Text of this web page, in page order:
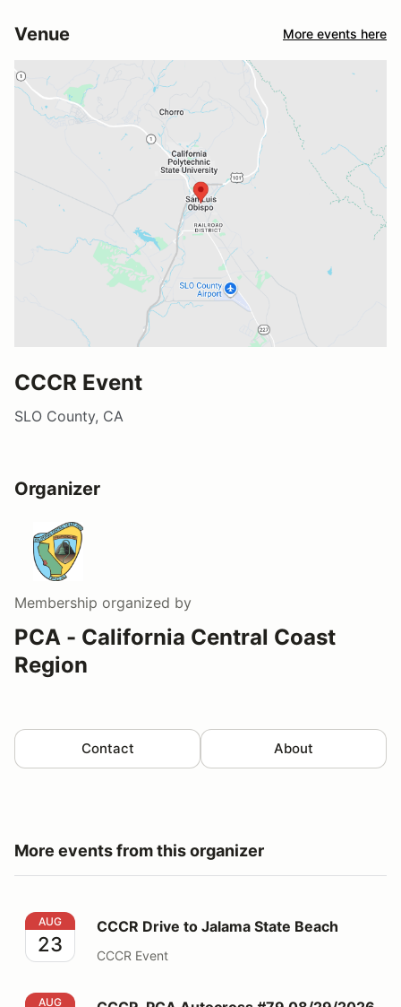
Venue More events here
CCCR Event
SLO County, CA
Organizer
Membership organized by
PCA - California Central Coast
Region
Contact About
More events from this organizer
CCCR Drive to Jalama State Beach
AUG
23
CCCR Drive to Jalama State Beach
CCCR Event
CCCR-PCA Autocross #79 08/29/2026
AUG